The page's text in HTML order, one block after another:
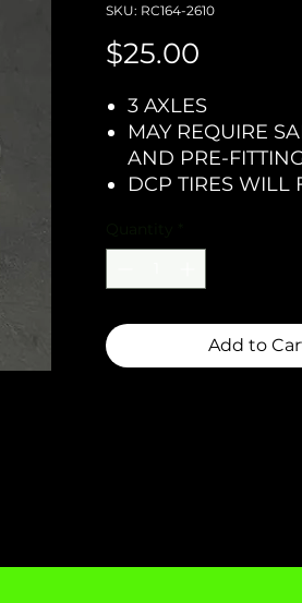
SKU: RC164-2610
$25.00
3 AXLES
MAY REQUIRE
AND PRE-
DCP TIRES WILL
Add to